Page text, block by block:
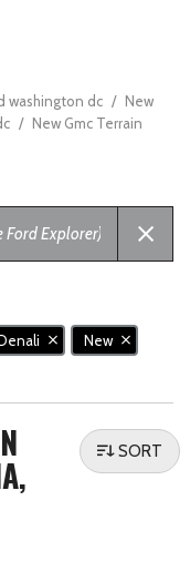
washington dc / New
/ New Gmc Terrain
New
SORT